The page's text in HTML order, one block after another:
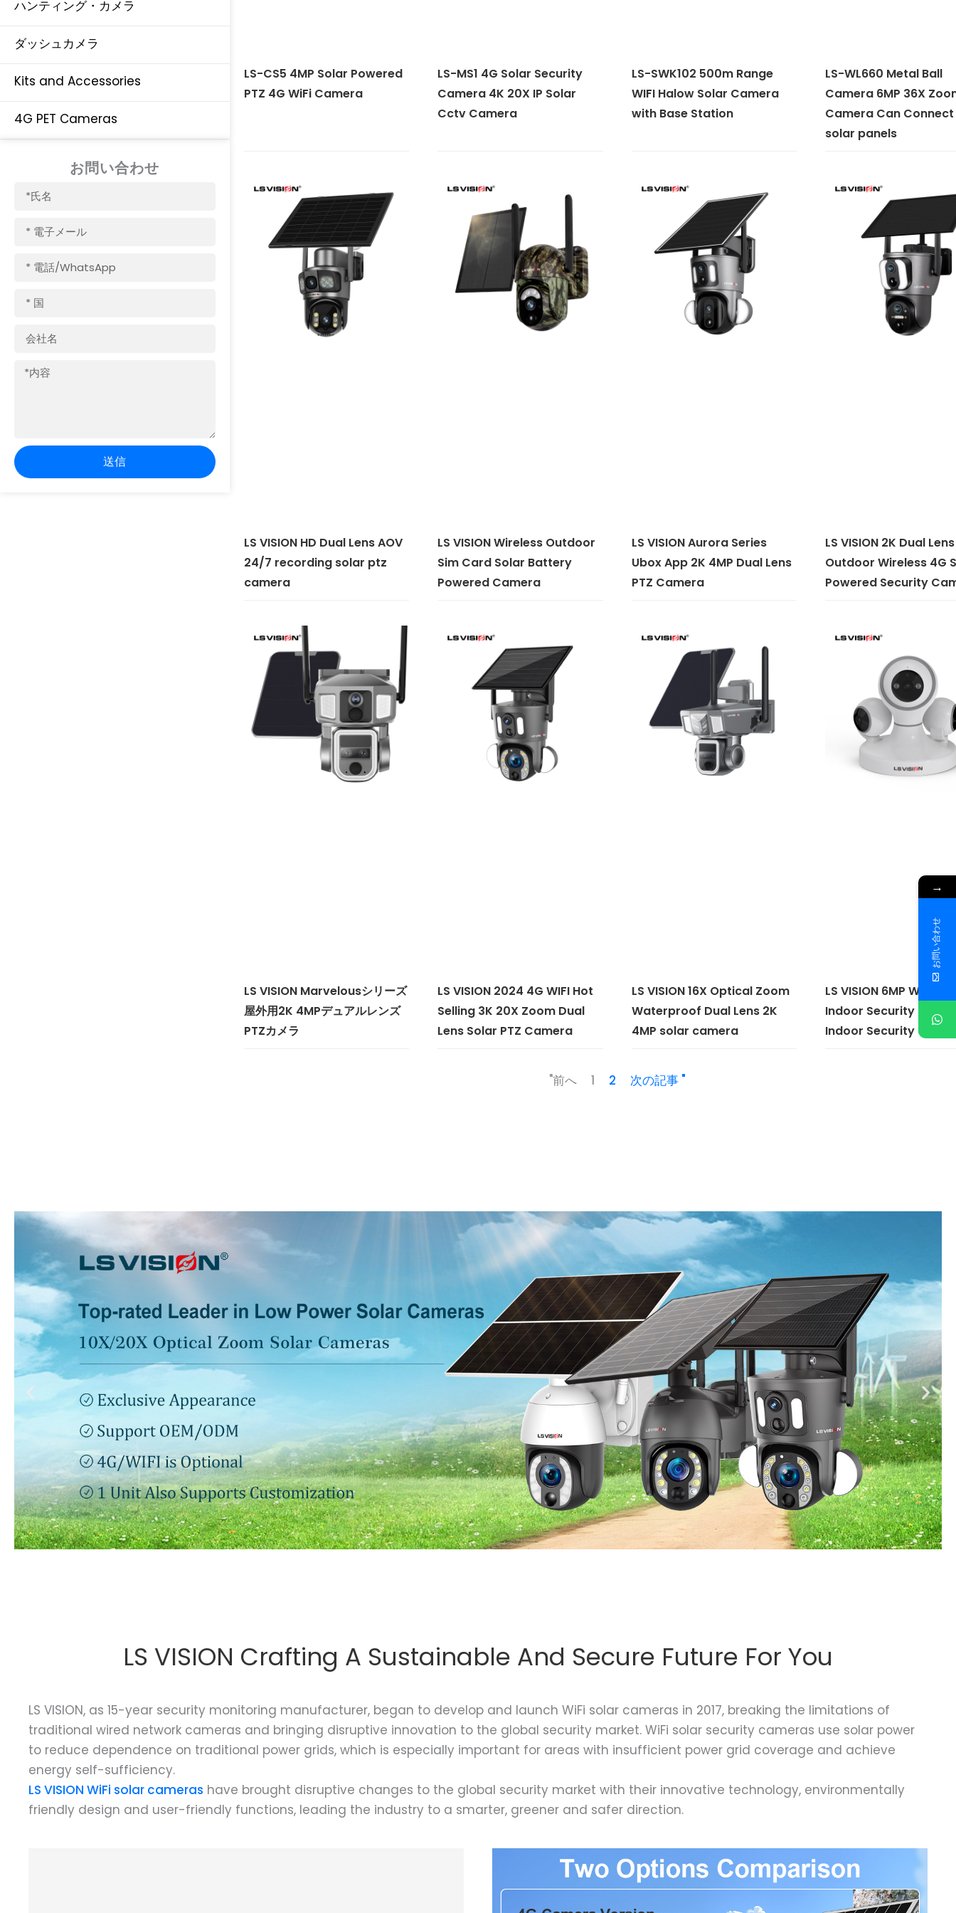
ハンティング・カメラ
ダッシュカメラ
Kits and Accessories
4G PET Cameras
お問い合わせ
話/WhatsApp
送信
LS-CS5 4MP Solar Powered
PTZ 4G WiFi Camera
LS-MS1 4G Solar Security
Camera 4K 20X IP Solar
Cctv Camera
LS-SWK102 500m Range
WIFI Halow Solar Camera
with Base Station
LS-WL660 Metal Ball
Camera 6MP 36X
Camera Can
solar panels
LS VISION HD Dual Lens AOV
24/7 recording solar ptz
camera
LS VISION Wireless Outdoor
Sim Card Solar Battery
Powered Camera
LS VISION Aurora Series
Ubox App 2K 4MP Dual Lens
PTZ Camera
LS VISION 2K Dual Lens
Outdoor Wireless 4G
Powered Security
LS VISION Marvelousシリーズ
屋外用2K 4MPデュアルレンズ
PTZカメラ
LS VISION 2024 4G WIFI Hot
Selling 3K 20X Zoom Dual
Lens Solar PTZ Camera
LS VISION 16X Optical Zoom
Waterproof Dual Lens 2K
4MP solar camera
LS VISION 6MP WiFi
Indoor Security Home
Indoor Security
"前へ 1 2 次の記事 "
LS VISION Crafting A Sustainable And Secure Future For You
LS VISION, as 15-year security monitoring manufacturer, began to develop and launch WiFi solar cameras in 2017, breaking the limitations of
traditional wired network cameras and bringing disruptive innovation to the global security market. WiFi solar security cameras use solar power
to reduce dependence on traditional power grids, which is especially important for areas with insufficient power grid coverage and achieve
energy self-sufficiency.
LS VISION WiFi solar cameras have brought disruptive changes to the global security market with their innovative technology, environmentally
friendly design and user-friendly functions, leading the industry to a smarter, greener and safer direction.
→
お問い合わせ